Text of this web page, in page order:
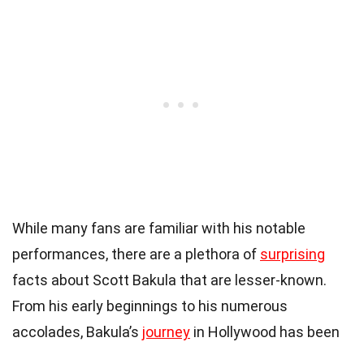
While many fans are familiar with his notable
performances, there are a plethora of surprising
facts about Scott Bakula that are lesser-known.
From his early beginnings to his numerous
accolades, Bakula’s journey in Hollywood has been